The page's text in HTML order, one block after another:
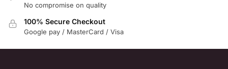
No compromise on quality
100% Secure Checkout
Google pay / MasterCard / Visa